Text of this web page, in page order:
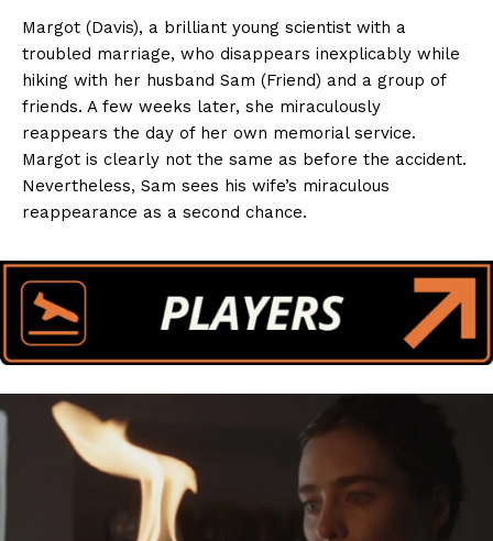
Margot (Davis), a brilliant young scientist with a
troubled marriage, who disappears inexplicably while
hiking with her husband Sam (Friend) and a group of
friends. A few weeks later, she miraculously
reappears the day of her own memorial service.
Margot is clearly not the same as before the accident.
Nevertheless, Sam sees his wife’s miraculous
reappearance as a second chance.